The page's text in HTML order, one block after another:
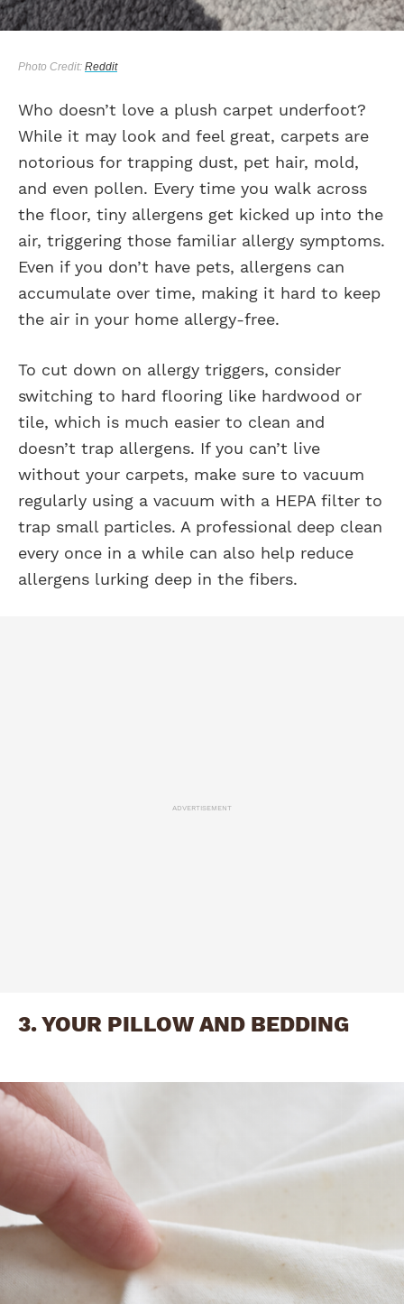
Photo Credit: Reddit
Who doesn’t love a plush carpet underfoot?
While it may look and feel great, carpets are
notorious for trapping dust, pet hair, mold,
and even pollen. Every time you walk across
the floor, tiny allergens get kicked up into the
air, triggering those familiar allergy symptoms.
Even if you don’t have pets, allergens can
accumulate over time, making it hard to keep
the air in your home allergy-free.
To cut down on allergy triggers, consider
switching to hard flooring like hardwood or
tile, which is much easier to clean and
doesn’t trap allergens. If you can’t live
without your carpets, make sure to vacuum
regularly using a vacuum with a HEPA filter to
trap small particles. A professional deep clean
every once in a while can also help reduce
allergens lurking deep in the fibers.
ADVERTISEMENT
3. YOUR PILLOW AND BEDDING